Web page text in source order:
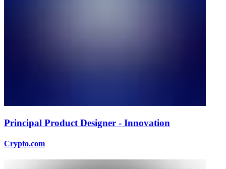
Principal Product Designer - Innovation
Crypto.com